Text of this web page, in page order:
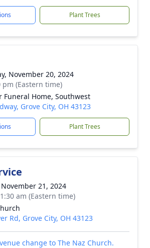
Plant Trees
November 20, 2024
pm (Eastern time)
Funeral Home, Southwest
Grove City, OH 43123
Plant Trees
21, 2024
am (Eastern time)
Rd, Grove City, OH 43123
change to The Naz Church.